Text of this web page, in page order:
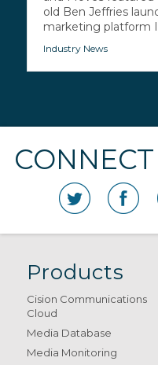
old Ben Jeffries
marketing platform
Industry News
Products
Cision Communications
Cloud
Media Database
Media Monitoring